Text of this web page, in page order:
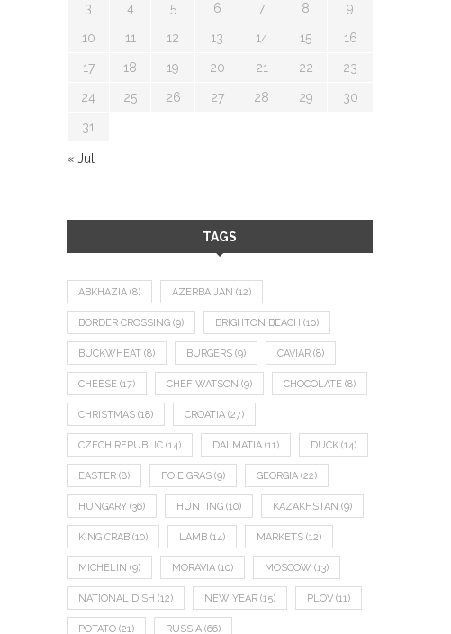
3 4 5 6 7 8 9
10 11 12 13 14 15 16
17 18 19 20 21 22 23
24 25 26 27 28 29 30
31
« Jul
TAGS
ABKHAZIA (8) AZERBAIJAN (12)
BORDER CROSSING (9) BRIGHTON BEACH (10)
BUCKWHEAT (8) BURGERS (9) CAVIAR (8)
CHEESE (17) CHEF WATSON (9) CHOCOLATE (8)
CHRISTMAS (18) CROATIA (27)
CZECH REPUBLIC (14) DALMATIA (11) DUCK (14)
EASTER (8) FOIE GRAS (9) GEORGIA (22)
HUNGARY (36) HUNTING (10) KAZAKHSTAN (9)
KING CRAB (10) LAMB (14) MARKETS (12)
MICHELIN (9) MORAVIA (10) MOSCOW (13)
NATIONAL DISH (12) NEW YEAR (15) PLOV (11)
POTATO (21) RUSSIA (66)